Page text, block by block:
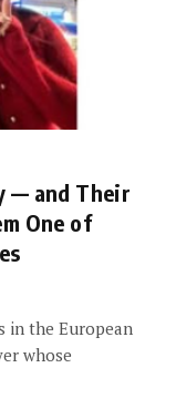
— and Their
One of
in the European
whose